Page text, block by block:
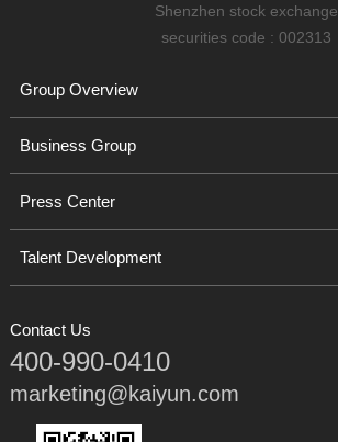
Shenzhen stock exchange
securities code : 002313
Group Overview
Business Group
Press Center
Talent Development
Contact Us
400-990-0410
marketing@kaiyun.com